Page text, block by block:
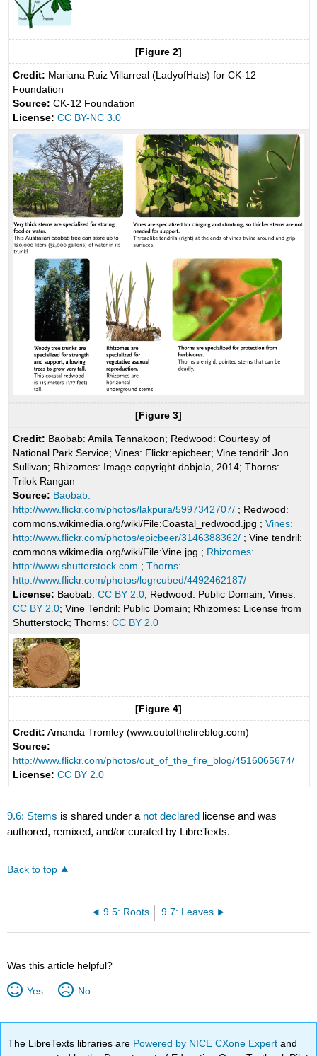
[Figure 2]
Credit: Mariana Ruiz Villarreal (LadyofHats) for CK-12
Foundation
Source: CK-12 Foundation
License: CC BY-NC 3.0
[Figure 3]
Credit: Baobab: Amila Tennakoon; Redwood: Courtesy of
National Park Service; Vines: Flickr:epicbeer; Vine tendril: Jon
Sullivan; Rhizomes: Image copyright dabjola, 2014; Thorns:
Trilok Rangan
Source: Baobab:
http://www.flickr.com/photos/lakpura/5997342707/ ; Redwood:
commons.wikimedia.org/wiki/File:Coastal_redwood.jpg ;Vines:
http://www.flickr.com/photos/epicbeer/3146388362/ ; Vine tendril:
commons.wikimedia.org/wiki/File:Vine.jpg ; Rhizomes:
http://www.shutterstock.com ;Thorns:
http://www.flickr.com/photos/logrcubed/4492462187/
License: Baobab:CC BY 2.0; Redwood: Public Domain; Vines:
CC BY 2.0; Vine Tendril: Public Domain; Rhizomes: License from
Shutterstock; Thorns:CC BY 2.0
[Figure 4]
Credit: Amanda Tromley (www.outofthefireblog.com)
Source:
http://www.flickr.com/photos/out_of_the_fire_blog/4516065674/
License: CC BY 2.0
9.6: Stems is shared under a not declared license and was
authored, remixed, and/or curated by LibreTexts.
Back to top
9.5: Roots 9.7: Leaves
Was this article helpful?
Yes No
The LibreTexts libraries are Powered by NICE CXone Expertand